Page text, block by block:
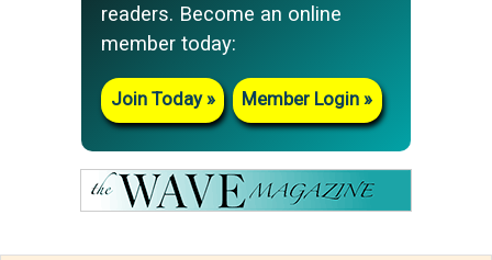
readers. Become an online
member today:
Join Today Member Login